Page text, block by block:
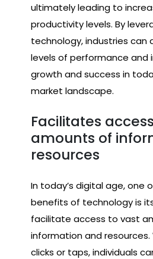
ultimately leading to
productivity levels. By
technology, industries can
levels of performance and
growth and success in
market landscape.
Facilitates
amounts of
resources
In today’s digital age, one
benefits of technology is
facilitate access to vast
information and
clicks or taps, individuals